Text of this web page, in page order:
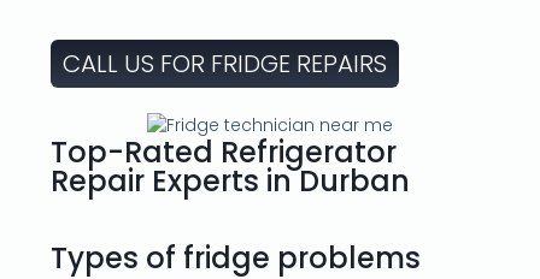
CALL US FOR FRIDGE REPAIRS
Top-Rated Refrigerator
Repair Experts in Durban
Types of fridge problems